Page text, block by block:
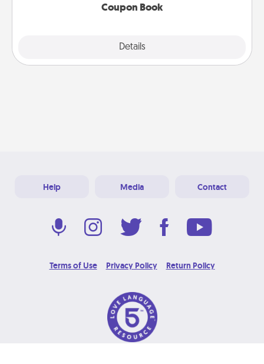
Coupon Book
Details
Help Media Contact
Terms of Use Privacy Policy Return Policy